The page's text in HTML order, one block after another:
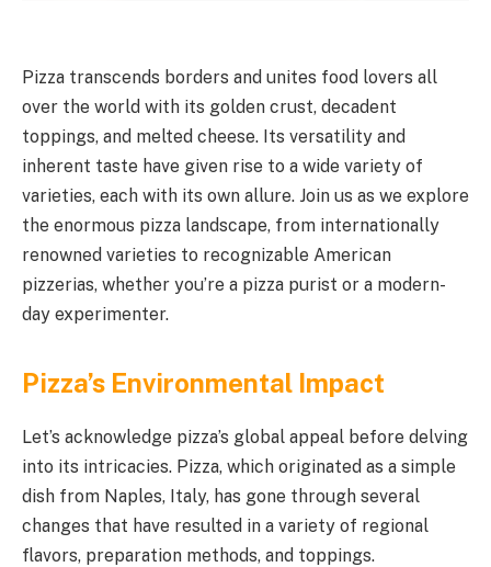
Pizza transcends borders and unites food lovers all
over the world with its golden crust, decadent
toppings, and melted cheese. Its versatility and
inherent taste have given rise to a wide variety of
varieties, each with its own allure. Join us as we explore
the enormous pizza landscape, from internationally
renowned varieties to recognizable American
pizzerias, whether you’re a pizza purist or a modern-
day experimenter.
Pizza’s Environmental Impact
Let’s acknowledge pizza’s global appeal before delving
into its intricacies. Pizza, which originated as a simple
dish from Naples, Italy, has gone through several
changes that have resulted in a variety of regional
flavors, preparation methods, and toppings.